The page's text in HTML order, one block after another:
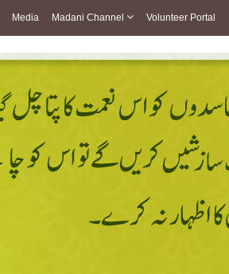
Media Madani Channel Volunteer Portal